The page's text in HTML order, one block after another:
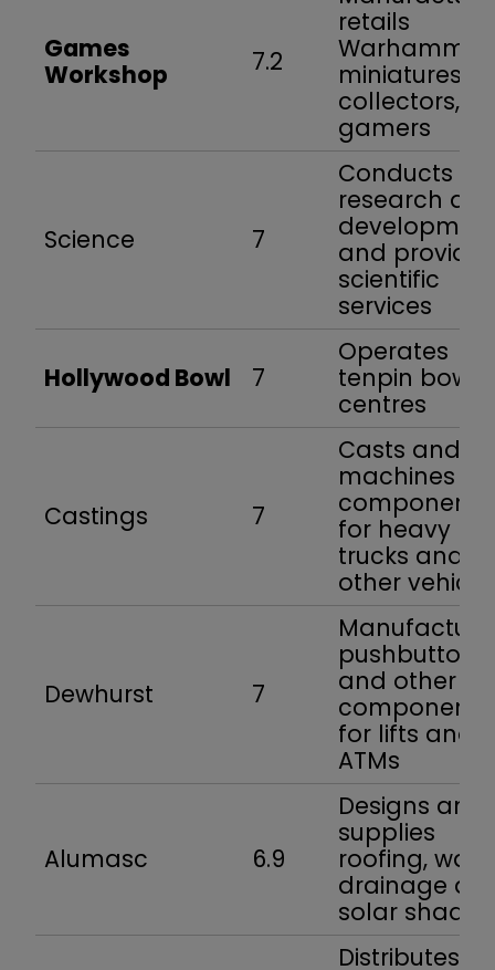
Games
Workshop
7.2
retails
Warhammer
miniatures
collectors,
gamers
Science 7
Conducts
research
and provides
scientific
services
Hollywood Bowl 7
Operates
tenpin
centres
Castings 7
Casts and
machines
components
for heavy
trucks and
other
Dewhurst 7
pushbuttons
and other
components
for lifts and
ATMs
Alumasc 6.9
Designs and
supplies
roofing,
drainage
solar
Distributes IT.